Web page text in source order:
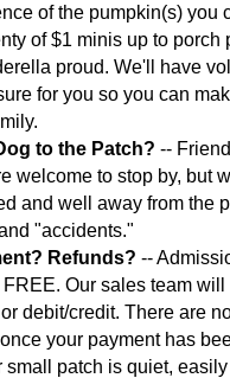
of the pumpkin(s) you
of $1 minis up to porch
proud. We'll have
for you so you can
to the Patch? --
welcome to stop by, but
and well away from the
"accidents."
Refunds? --
Our sales team will
debit/credit. There are
your payment has
small patch is quiet,